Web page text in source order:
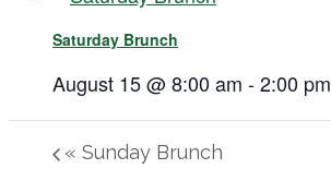
Saturday Brunch
August 15 @ 8:00 am -2:00 pm
« Sunday Brunch